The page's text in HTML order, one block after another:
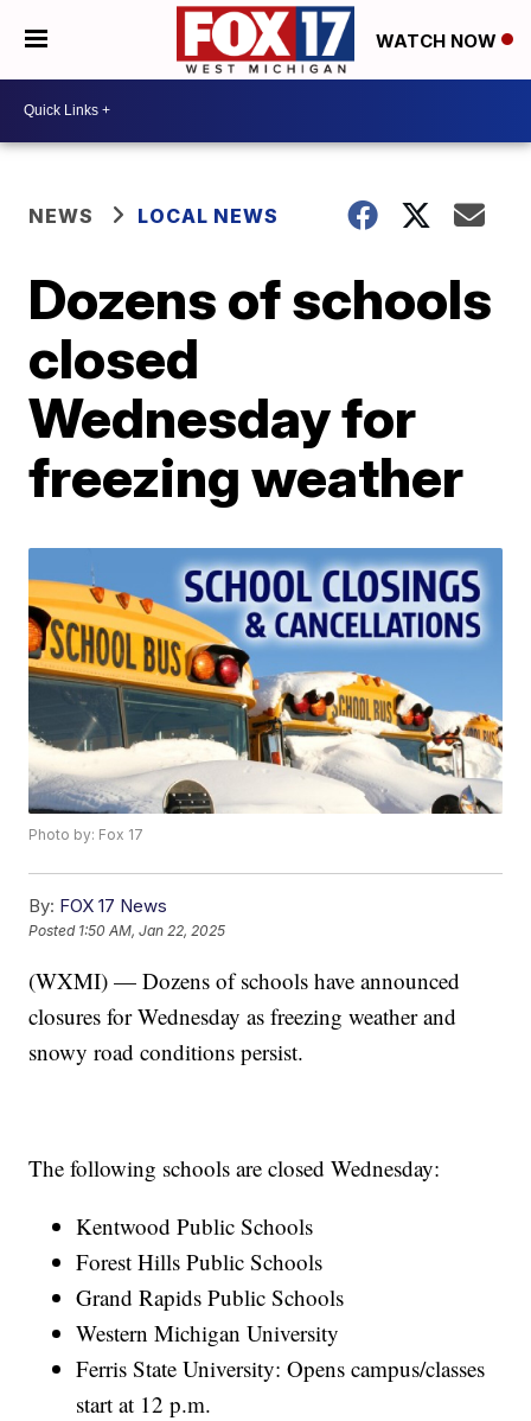
WATCH NOW
NEWS LOCAL NEWS
Dozens of schools
closed
Wednesday for
freezing weather
Photo by: Fox 17
By: FOX 17 News
Posted 1:50 AM, Jan 22, 2025
(WXMI) — Dozens of schools have announced
closures for Wednesday as freezing weather and
snowy road conditions persist.
The following schools are closed Wednesday:
Kentwood Public Schools
Forest Hills Public Schools
Grand Rapids Public Schools
Western Michigan University
Ferris State University: Opens campus/classes
start at 12 p.m.